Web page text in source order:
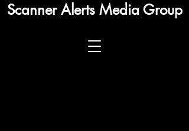
Scanner Alerts Media Group